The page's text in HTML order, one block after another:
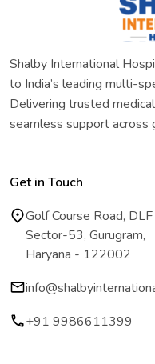
Shalby International
to India’s leading multi-
Delivering trusted
seamless support across
Get in Touch
Golf Course Road,
Sector-53, Gurugram,
Haryana - 122002
+91 9986611399